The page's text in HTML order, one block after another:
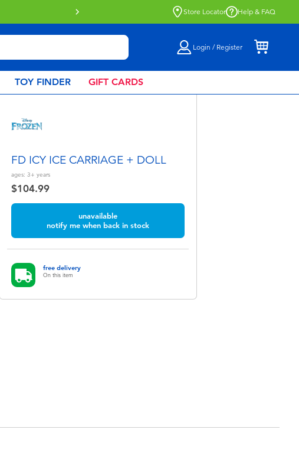
Store Locator Help & FAQ
Login / Register
TOY FINDER GIFT CARDS
FD ICY ICE CARRIAGE + DOLL
ages: 3+ years
$104.99
unavailable
notify me when back in stock
free delivery
On this item